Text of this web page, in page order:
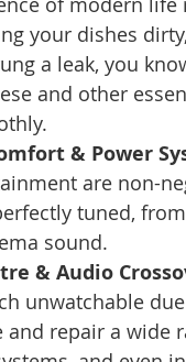
your dishes
a leak, you
and other
& Power
are non-
tuned,
sound.
& Audio
unwatchable
repair a wide